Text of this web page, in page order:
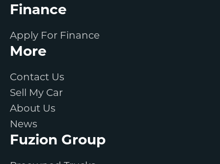
Finance
Apply For Finance
More
Contact Us
Sell My Car
About Us
News
Fuzion Group